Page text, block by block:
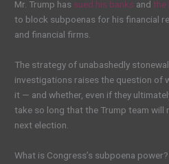
Mr. Trump has sued his banks andthe
to block subpoenas for his financial
and financial firms.
The strategy of unabashedly
investigations raises the question of
it — and whether, even if they
take so long that the Trump team
next election.
What is Congress’s subpoena power?